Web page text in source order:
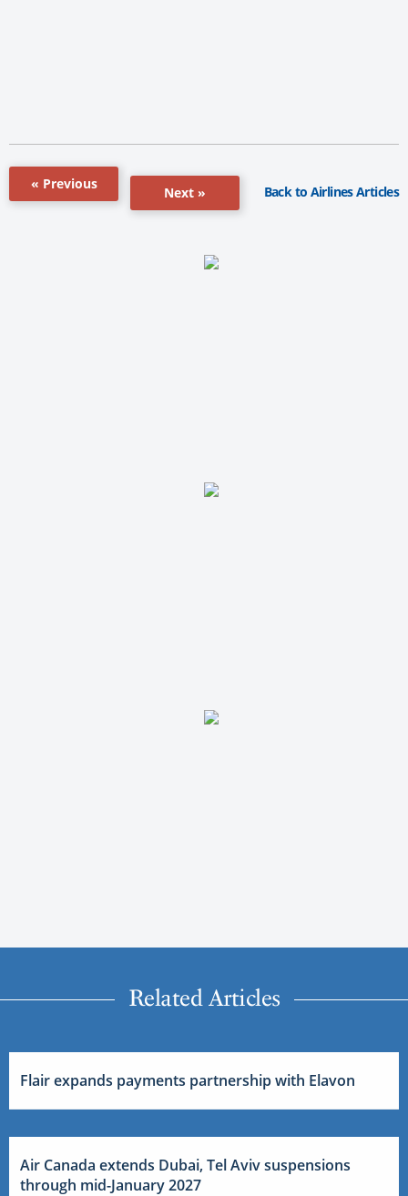
« Previous
Next » Back to Airlines Articles
Related Articles
Flair expands payments partnership with Elavon
Air Canada extends Dubai, Tel Aviv suspensions
through mid-January 2027